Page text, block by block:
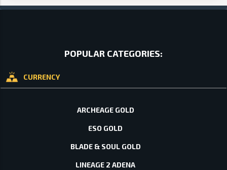
POPULAR CATEGORIES:
CURRENCY
ARCHEAGE GOLD
ESO GOLD
BLADE & SOUL GOLD
LINEAGE 2 ADENA